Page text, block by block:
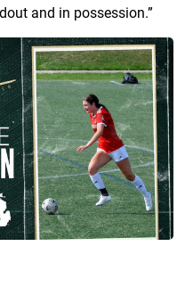
and in possession.”